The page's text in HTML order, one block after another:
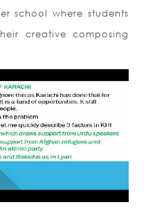
school where students
creative composing